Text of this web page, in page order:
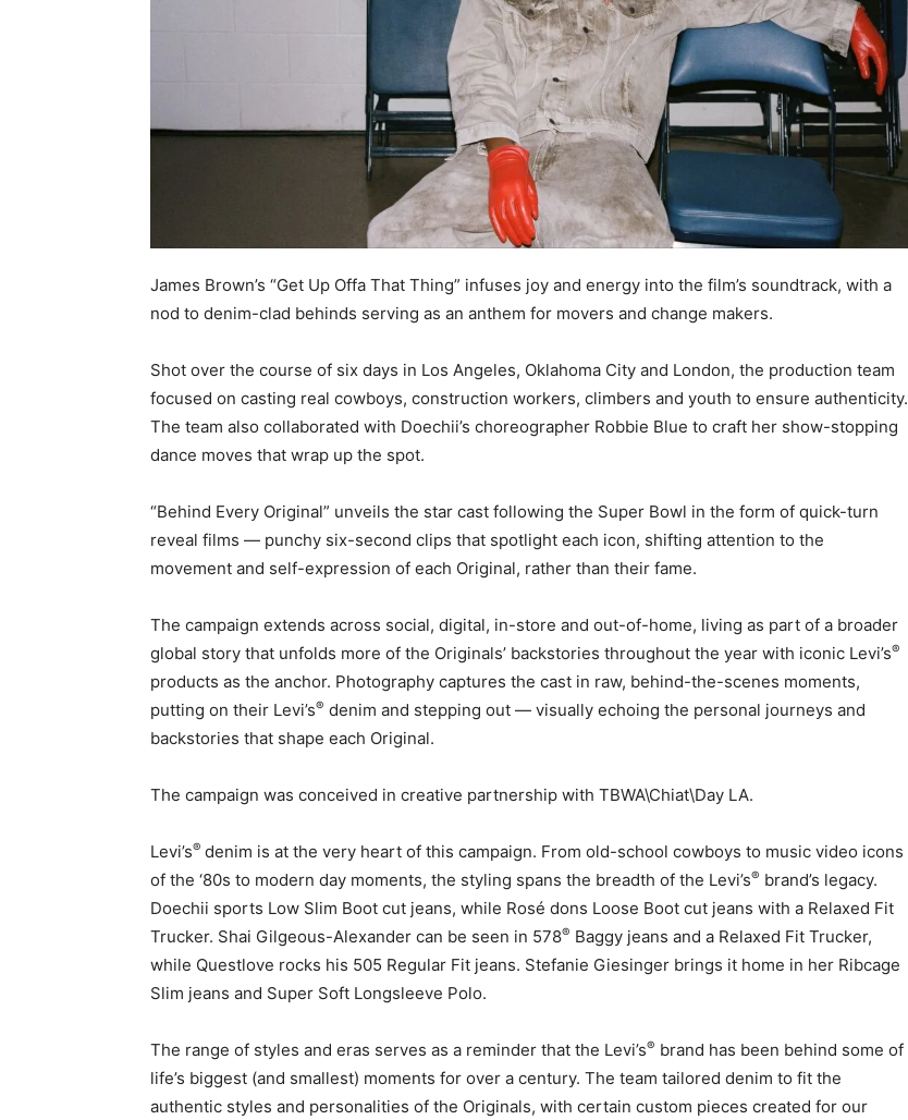
James Brown’s “Get Up Offa That Thing” infuses joy and energy into the film’s soundtrack, with a
nod to denim-clad behinds serving as an anthem for movers and change makers.
Shot over the course of six days in Los Angeles, Oklahoma City and London, the production team
focused on casting real cowboys, construction workers, climbers and youth to ensure authenticity.
The team also collaborated with Doechii’s choreographer Robbie Blue to craft her show-stopping
dance moves that wrap up the spot.
“Behind Every Original” unveils the star cast following the Super Bowl in the form of quick-turn
reveal films — punchy six-second clips that spotlight each icon, shifting attention to the
movement and self-expression of each Original, rather than their fame.
The campaign extends across social, digital, in-store and out-of-home, living as part of a broader
global story that unfolds more of the Originals’ backstories throughout the year with iconic Levi’s®
products as the anchor. Photography captures the cast in raw, behind-the-scenes moments,
putting on their Levi’s® denim and stepping out — visually echoing the personal journeys and
backstories that shape each Original.
The campaign was conceived in creative partnership with TBWA\Chiat\Day LA.
Levi’s® denim is at the very heart of this campaign. From old-school cowboys to music video icons
of the ‘80s to modern day moments, the styling spans the breadth of the Levi’s® brand’s legacy.
Doechii sports Low Slim Boot cut jeans, while Rosé dons Loose Boot cut jeans with a Relaxed Fit
Trucker. Shai Gilgeous-Alexander can be seen in 578® Baggy jeans and a Relaxed Fit Trucker,
while Questlove rocks his 505 Regular Fit jeans. Stefanie Giesinger brings it home in her Ribcage
Slim jeans and Super Soft Longsleeve Polo.
The range of styles and eras serves as a reminder that the Levi’s® brand has been behind some of
life’s biggest (and smallest) moments for over a century. The team tailored denim to fit the
authentic styles and personalities of the Originals, with certain custom pieces created for our